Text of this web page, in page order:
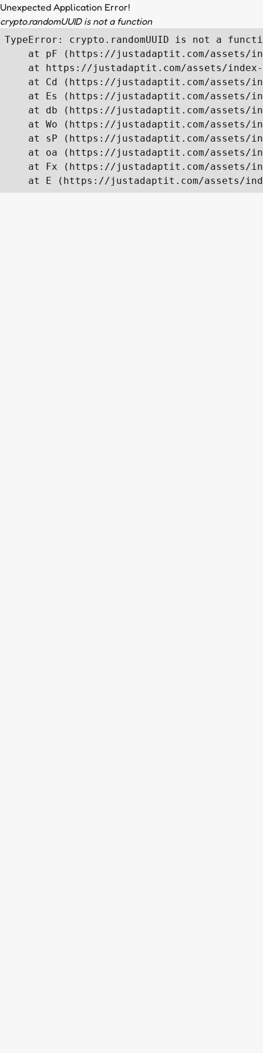
Unexpected Application Error!
crypto.randomUUID is not a function
TypeError: crypto.randomUUID is not a
at pF (https://justadaptit.com/assets/
at https://justadaptit.com/assets/
at Cd (https://justadaptit.com/assets/
at Es (https://justadaptit.com/assets/
at db (https://justadaptit.com/assets/
at Wo (https://justadaptit.com/assets/
at sP (https://justadaptit.com/assets/
at oa (https://justadaptit.com/assets/
at Fx (https://justadaptit.com/assets/
at E (https://justadaptit.com/assets/